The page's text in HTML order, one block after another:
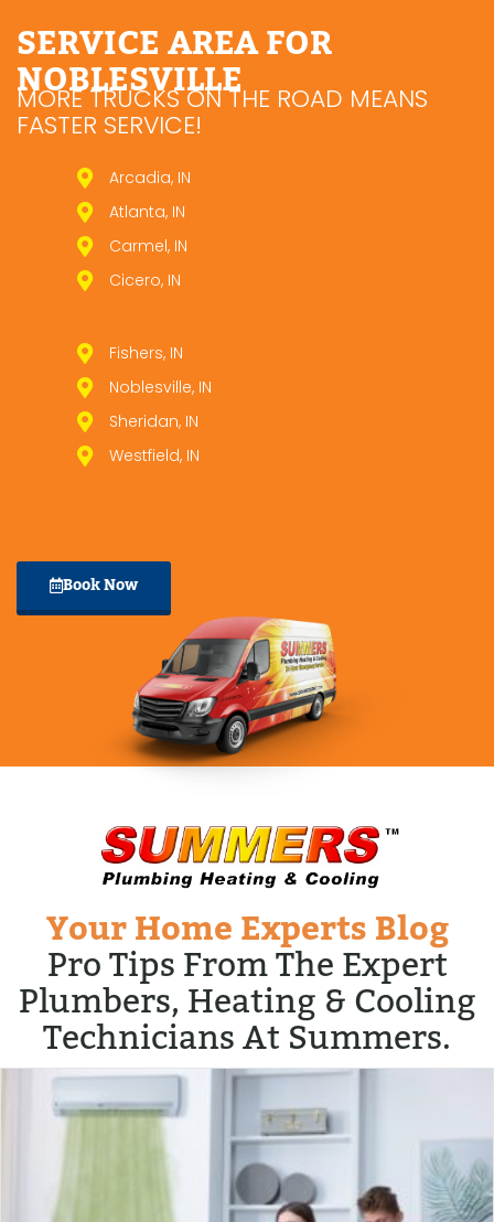
SERVICE AREA FOR
NOBLESVILLE
MORE TRUCKS ON THE ROAD MEANS
FASTER SERVICE!
Arcadia, IN
Atlanta, IN
Carmel, IN
Cicero, IN
Fishers, IN
Noblesville, IN
Sheridan, IN
Westfield, IN
Book Now
Your Home Experts Blog
Pro Tips From The Expert
Plumbers, Heating & Cooling
Technicians At Summers.